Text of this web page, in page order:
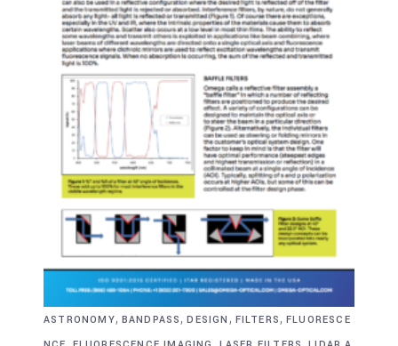
ASTRONOMY, BANDPASS,DESIGN , FILTERS,FLUORESCE